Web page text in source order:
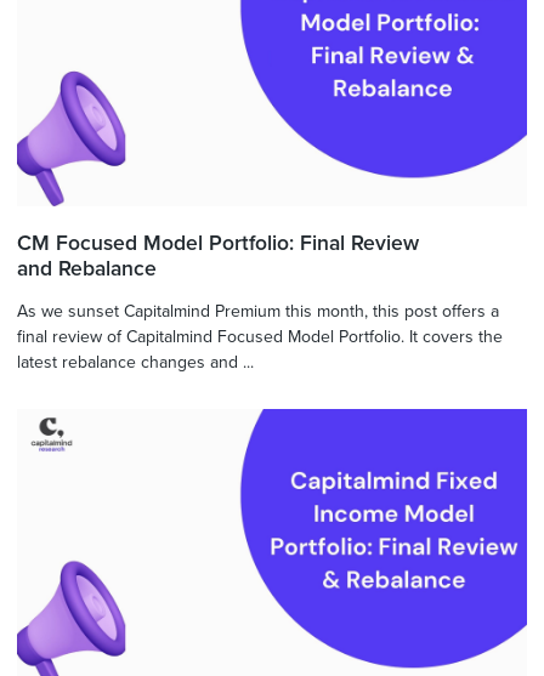
CM Focused Model Portfolio: Final Review
and Rebalance
As we sunset Capitalmind Premium this month, this post offers a
final review of Capitalmind Focused Model Portfolio. It covers the
latest rebalance changes and ...